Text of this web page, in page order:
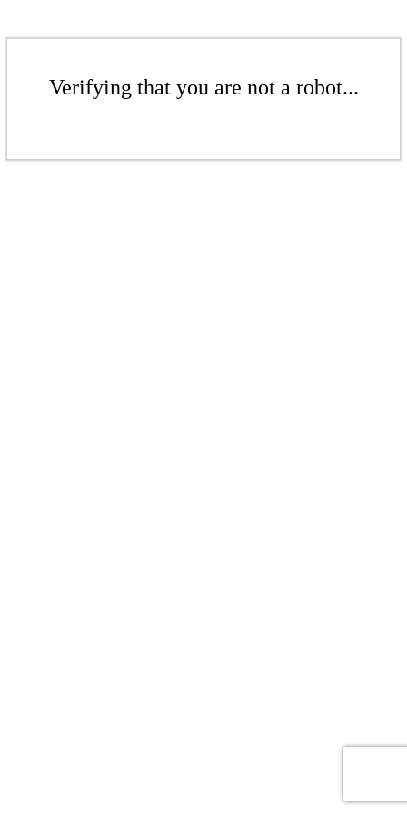
Verifying that you are not a robot...